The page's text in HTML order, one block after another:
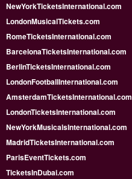
NewYorkTicketsInternational.com
LondonMusicalTickets.com
RomeTicketsInternational.com
BarcelonaTicketsInternational.com
BerlinTicketsInternational.com
LondonFootballInternational.com
AmsterdamTicketsInternational.com
LondonTicketsInternational.com
NewYorkMusicalsInternational.com
MadridTicketsInternational.com
ParisEventTickets.com
TicketsInDubai.com